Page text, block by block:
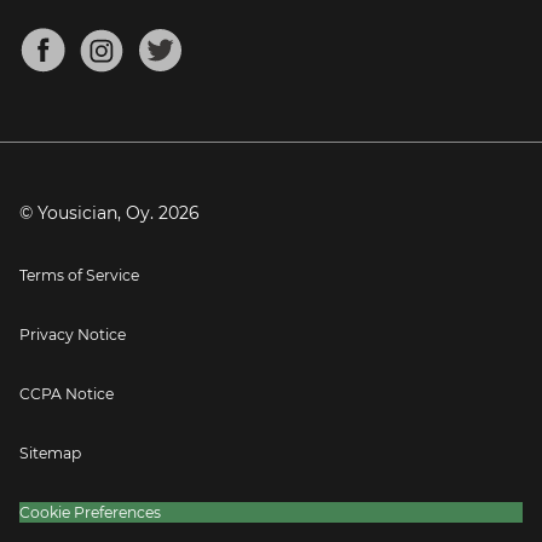
Mandolin Tuner
About
Blog
Press
© Yousician, Oy. 2026
Terms of Service
Privacy Notice
CCPA Notice
Sitemap
Cookie Preferences